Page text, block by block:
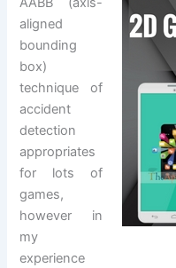
aligned
bounding
box)
technique of
accident
detection
appropriates
for lots of
games,
however in
my
experience